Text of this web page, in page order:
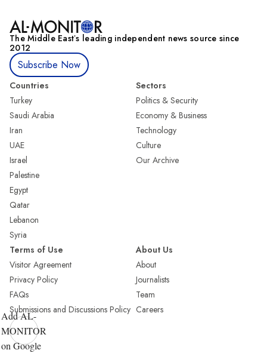
The Middle Eastʼs leading independent news source since
2012
Subscribe Now
Countries
Turkey
Saudi Arabia
Iran
UAE
Israel
Palestine
Egypt
Qatar
Lebanon
Syria
Sectors
Politics & Security
Economy & Business
Technology
Culture
Our Archive
Terms of Use
Visitor Agreement
Privacy Policy
FAQs
Submissions and Discussions Policy
About Us
About
Journalists
Team
Careers
Add AL-
MONITOR
on Google